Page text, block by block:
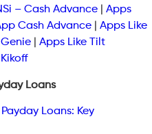
– Cash Advance
Apps
Cash Advance
Apps Like
Apps Like Tilt
Loans
Loans: Key